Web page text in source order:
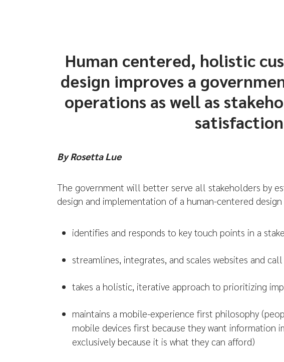
Human centered, holistic
design improves a
operations as well as
By Rosetta Lue
The government will better serve all stakeholders by
design and implementation of a human-centered
identifies and responds to key touch points in a
streamlines, integrates, and scales websites and
takes a holistic, iterative approach to prioritizing
maintains a mobile-experience first philosophy
mobile devices first because they want information
exclusively because it is what they can afford)